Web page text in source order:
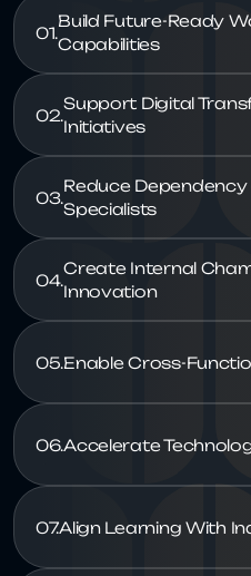
01.
Build Future-Ready
Capabilities
02.
Support Digital
03.
Reduce
04.
Create Internal
Innovation
05.
06.
07.